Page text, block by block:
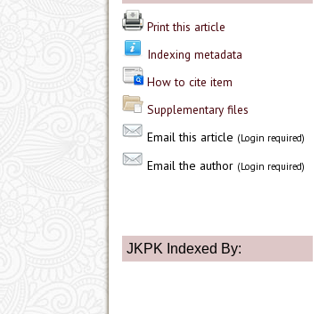
Print this article
Indexing metadata
How to cite item
Supplementary files
Email this article (Login required)
Email the author (Login required)
JKPK Indexed By: